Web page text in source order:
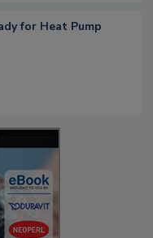
for Heat Pump